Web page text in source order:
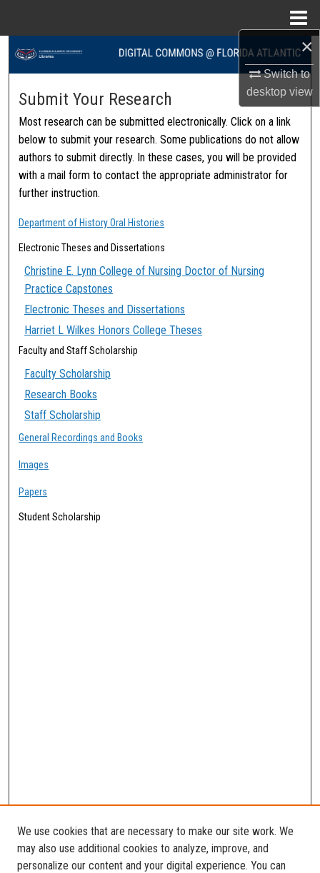
×
Switch to
desktopview
Search
My Account
About
Digital Commons Network™
Submit Your Research
Most research can be submitted electronically. Click on a link
below to submit your research. Some publications do not allow
authors to submit directly. In these cases, you will be provided
with a mail form to contact the appropriate administrator for
further instruction.
Department of History Oral Histories
Electronic Theses and Dissertations
Christine E. Lynn College of Nursing Doctor of Nursing
Practice Capstones
Electronic Theses and Dissertations
Harriet L Wilkes Honors College Theses
Faculty and Staff Scholarship
Faculty Scholarship
Research Books
Staff Scholarship
General Recordings and Books
Images
Papers
Student Scholarship
We use cookies that are necessary to make our site work. We
may also use additional cookies to analyze, improve, and
personalize our content and your digital experience. You can